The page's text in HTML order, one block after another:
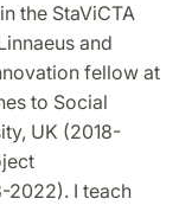
the StaViCTA
and
fellow at
to Social
UK (2018-
2022). I teach